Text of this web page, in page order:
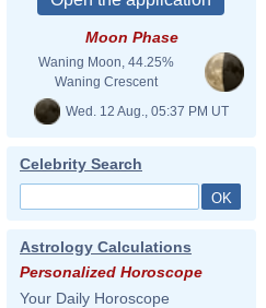
Moon Phase
Waning Moon, 44.25%
Waning Crescent
Wed. 12 Aug., 05:37 PM UT
Celebrity Search
Astrology Calculations
Personalized Horoscope
Your Daily Horoscope